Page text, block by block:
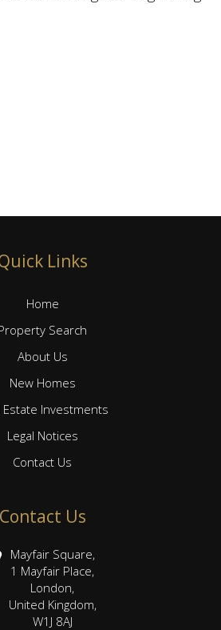
Links
Home
Search
About Us
New Homes
Estate Investments
Legal Notices
Contact Us
Contact Us
Mayfair Square,
1 Mayfair Place,
London,
United Kingdom,
W1J 8AJ